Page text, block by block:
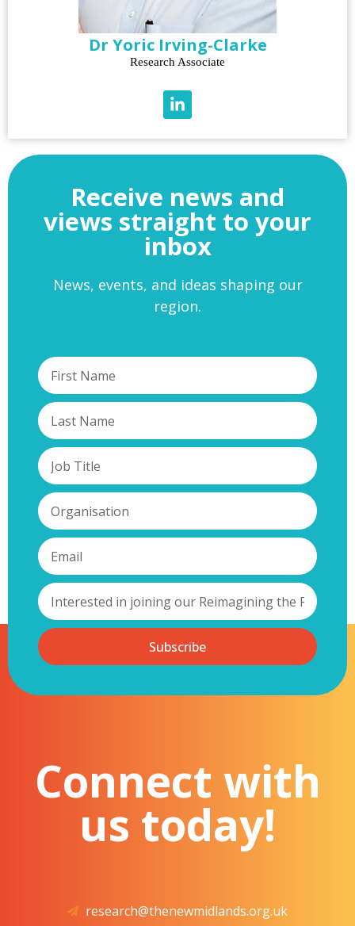
Dr Yoric Irving-Clarke
Research Associate
Receive news and
views straight to your
inbox
News, events, and ideas shaping our
region.
Subscribe
Connect with
us today!
research@thenewmidlands.org.uk